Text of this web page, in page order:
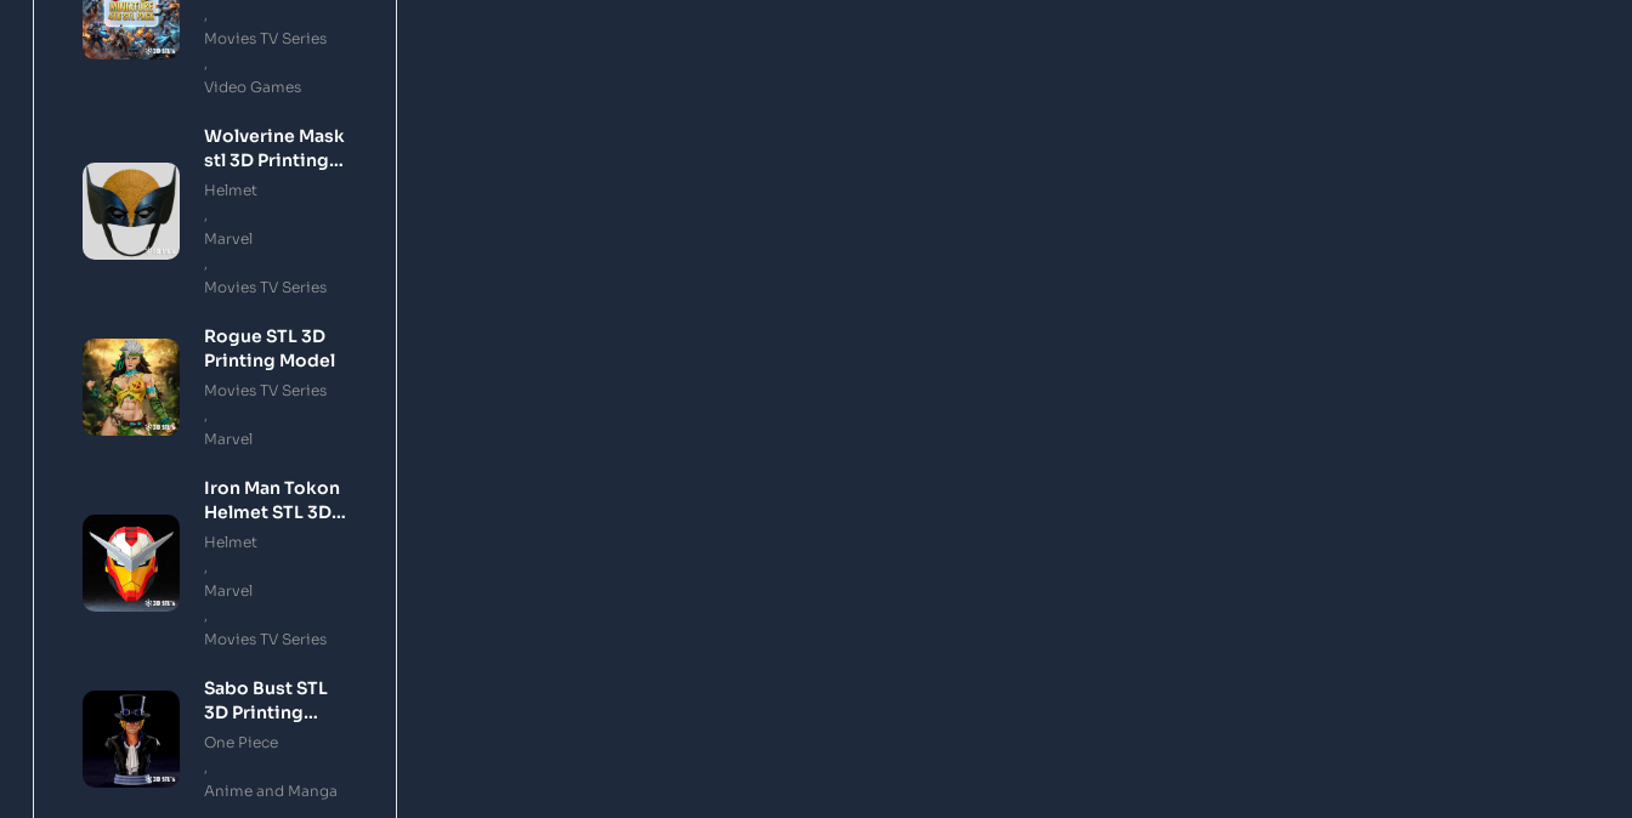
Download
Movies TV Series
Video Games
Wolverine Mask
stl 3D Printing
Model
Helmet
Marvel
Movies TV Series
Rogue STL 3D
Printing Model
Movies TV Series
Marvel
Iron Man Tokon
Helmet STL 3D
Printing Model
Helmet
Marvel
Movies TV Series
Sabo Bust STL
3D Printing
Model
One Piece
Anime and Manga